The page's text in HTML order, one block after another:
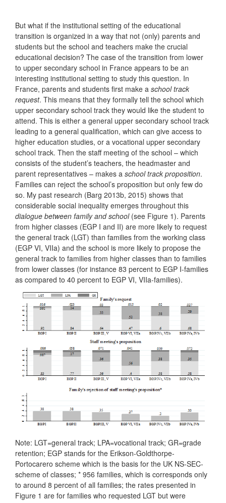
But what if the institutional setting of the educational
transition is organized in a way that not (only) parents and
students but the school and teachers make the crucial
educational decision? The case of the transition from lower
to upper secondary school in France appears to be an
interesting institutional setting to study this question. In
France, parents and students first make a school track
request. This means that they formally tell the school which
upper secondary school track they would like the student to
attend. This is either a general upper secondary school track
leading to a general qualification, which can give access to
higher education studies, or a vocational upper secondary
school track. Then the staff meeting of the school – which
consists of the student’s teachers, the headmaster and
parent representatives – makes a school track proposition.
Families can reject the school’s proposition but only few do
so. My past research (Barg 2013b, 2015) shows that
considerable social inequality emerges throughout this
dialogue between family and school(see Figure 1). Parents
from higher classes (EGP I and II) are more likely to request
the general track (LGT) than families from the working class
(EGP VI, VIIa) and the school is more likely to propose the
general track to families from higher classes than to families
from lower classes (for instance 83 percent to EGP I-families
as compared to 40 percent to EGP VI, VIIa-families).
Note: LGT=general track; LPA=vocational track; GR=grade
retention; EGP stands for the Erikson-Goldthorpe-
Portocarero scheme which is the basis for the UK NS-SEC-
scheme of classes; * 956 families, which is corresponds only
to around 8 percent of all families; the rates presented in
Figure 1 are for families who requested LGT but were